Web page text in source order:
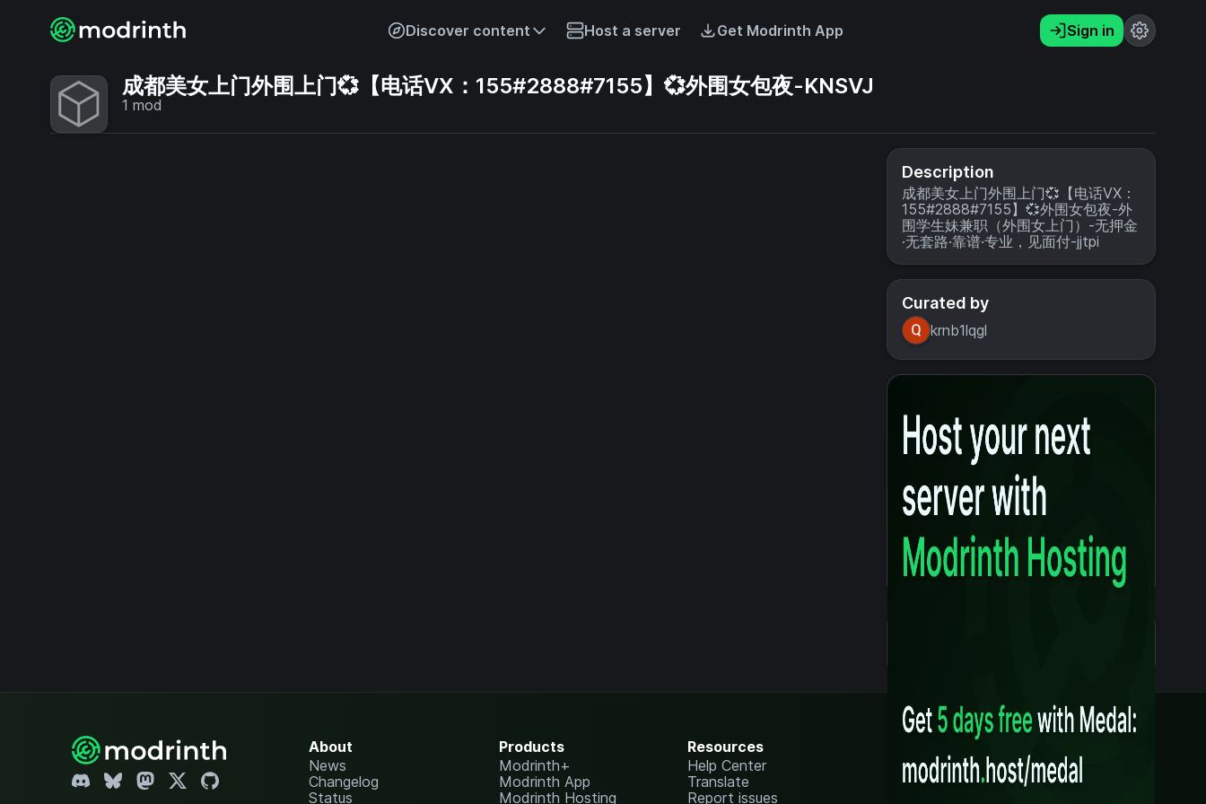
Discover content Host a server Get Modrinth App Sign in
成都美女上门外围上门💞【电话VX：155#2888#7155】💞外围女包夜-KNSVJ
1 mod
Description
成都美女上门外围上门💞【电话VX：
155#2888#7155】💞外围女包夜-外
围学生妹兼职（外围女上门）-无押金
·无套路·靠谱·专业，见面付-jjtpi
Curated by
krnb1lqgl
About
News
Changelog
Status
Products
Modrinth+
Modrinth App
Modrinth Hosting
Resources
Help Center
Translate
Report issues
Content Rules
Terms of Use